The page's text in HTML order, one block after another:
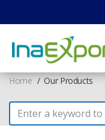
Home Our Products